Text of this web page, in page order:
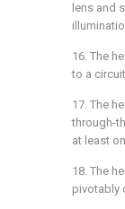
lens and
16. The
to a
17. The
through-
at least
18. The
pivotably